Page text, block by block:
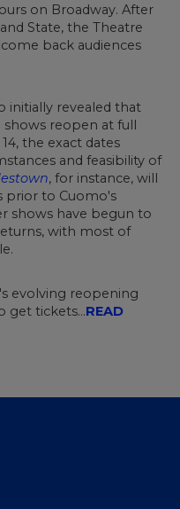
on Broadway. After
and State, the Theatre
back audiences
initially revealed that
shows reopen at full
the exact dates
and feasibility of
, for instance, will
prior to Cuomo's
shows have begun to
with most of
evolving reopening
get tickets...READ